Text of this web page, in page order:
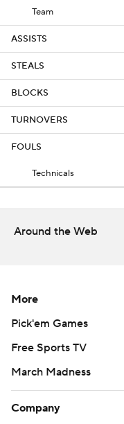
Team
ASSISTS
STEALS
BLOCKS
TURNOVERS
FOULS
Technicals
Around the Web
More
Pick'em Games
Free Sports TV
March Madness
Company